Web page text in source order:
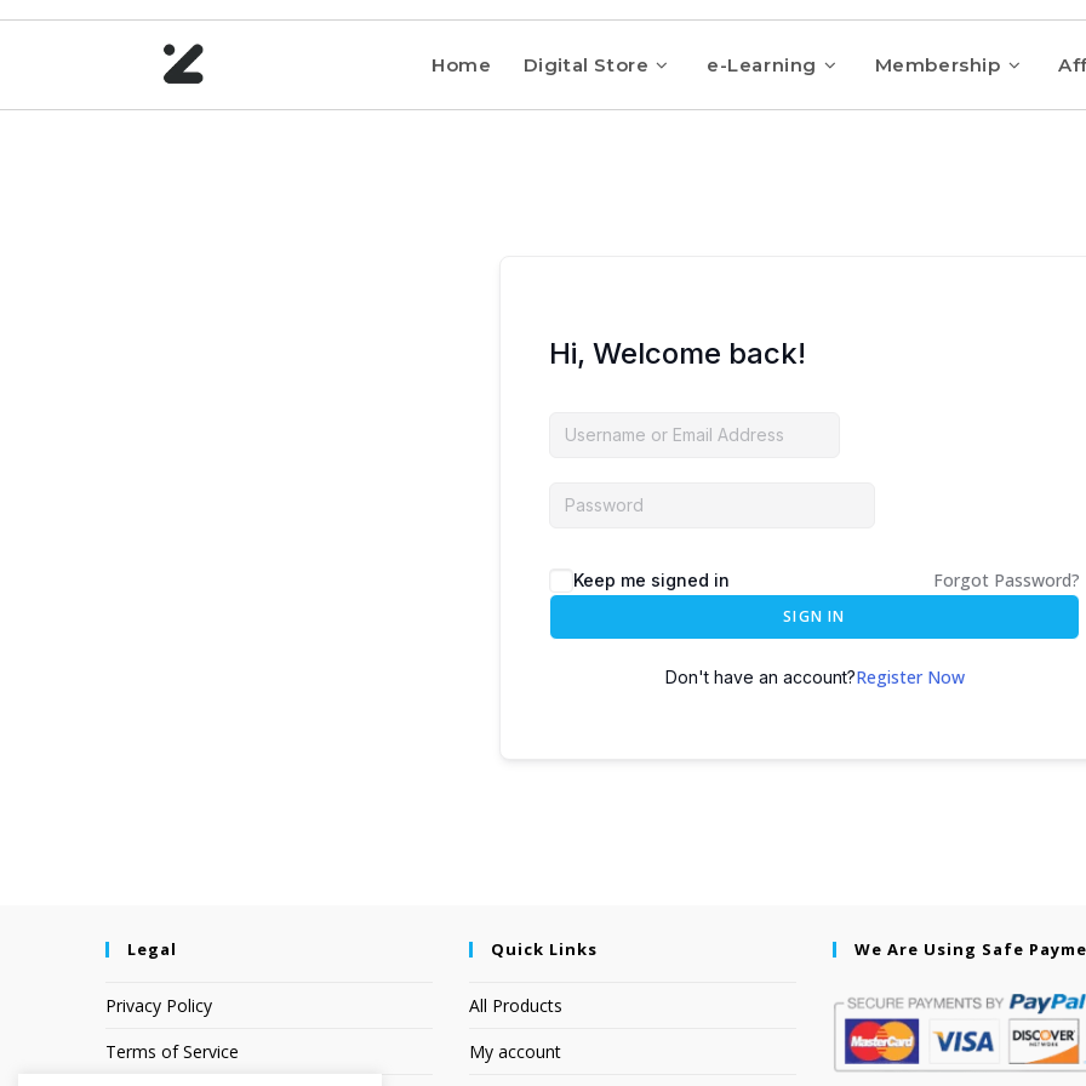
Home Digital Store e-Learning Membership
Hi, Welcome back!
Keep me signed in Forgot Password?
SIGN IN
Don't have an account?Register Now
Legal
Privacy Policy
Terms of Service
Quick Links
All Products
My account
We Are Using Safe